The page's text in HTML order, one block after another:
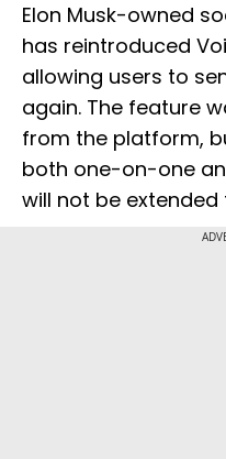
Elon Musk-owned
has reintroduced
allowing users to
again. The feature
from the platform,
both one-on-one
will not be